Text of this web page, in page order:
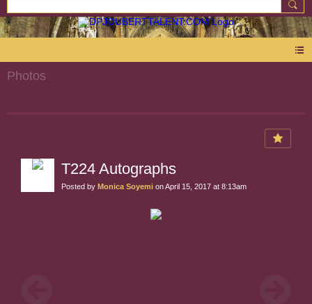
Photos
T224 Autographs
Posted by Monica Soyemi on April 15, 2017 at 8:13am